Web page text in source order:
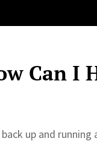
Can I
up and running